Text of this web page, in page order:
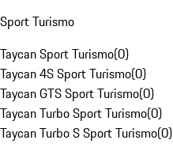
Sport Turismo
Taycan Sport Turismo(0)
Taycan 4S Sport Turismo(0)
Taycan GTS Sport Turismo(0)
Taycan Turbo Sport Turismo(0)
Taycan Turbo S Sport Turismo(0)